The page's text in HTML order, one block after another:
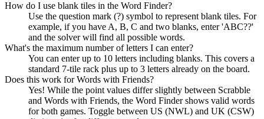
How do I use blank tiles in the Word Finder?
Use the question mark (?) symbol to represent blank tiles. For
example, if you have A, B, C and two blanks, enter 'ABC??'
and the solver will find all possible words.
What's the maximum number of letters I can enter?
You can enter up to 10 letters including blanks. This covers a
standard 7-tile rack plus up to 3 letters already on the board.
Does this work for Words with Friends?
Yes! While the point values differ slightly between Scrabble
and Words with Friends, the Word Finder shows valid words
for both games. Toggle between US (NWL) and UK (CSW)